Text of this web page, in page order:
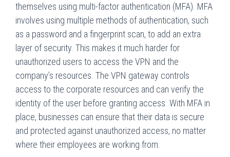
themselves using multi-factor authentication (MFA). MFA
involves using multiple methods of authentication, such
as a password and a fingerprint scan, to add an extra
layer of security. This makes it much harder for
unauthorized users to access the VPN and the
company’s resources. The VPN gateway controls
access to the corporate resources and can verify the
identity of the user before granting access. With MFA in
place, businesses can ensure that their data is secure
and protected against unauthorized access, no matter
where their employees are working from.